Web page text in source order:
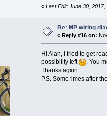
« Last Edit: June 30,
Re: MP wiring
« Reply #16 on:
Hi Alan, I tried to get
possibility left
. You
Thanks again.
P.S. Some times after